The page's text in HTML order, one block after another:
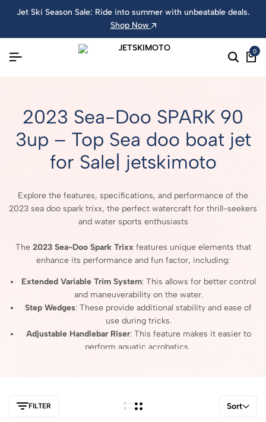
Jet Ski Season Sale: Ride into summer with unbeatable deals.
Shop Now
0
2023 Sea-Doo SPARK 90
3up – Top Sea doo boat jet
for Sale| jetskimoto
Explore the features, specifications, and performance of the
2023 sea doo spark trixx, the perfect watercraft for thrill-seekers
and water sports enthusiasts
The 2023 Sea-Doo Spark Trixx features unique elements that
enhance its performance and fun factor, including:
Extended Variable Trim System: This allows for better control
and maneuverability on the water.
Step Wedges: These provide additional stability and ease of
use during tricks.
Adjustable Handlebar Riser: This feature makes it easier to
perform aquatic acrobatics.
FILTER Sort